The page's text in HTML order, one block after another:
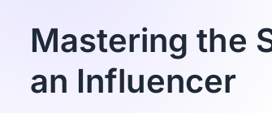
Mastering the
an Influencer